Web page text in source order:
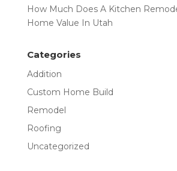
How Much Does A Kitchen
Home Value In Utah
Categories
Addition
Custom Home Build
Remodel
Roofing
Uncategorized